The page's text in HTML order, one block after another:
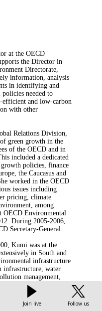
at the OECD
the Director in
Directorate,
information, analysis
in identifying and
needed to
efficient and low-carbon
with other
Relations Division,
green growth in the
of the OECD and in
included a dedicated
policies, finance
the Caucasus and
worked in the OECD
issues including
pricing, climate
among
OECD Environmental
During 2005-2006,
Secretary-General.
Kumi was at the
in South and
infrastructure
infrastructure, water
management,
and
and London
national.
Join live Follow us